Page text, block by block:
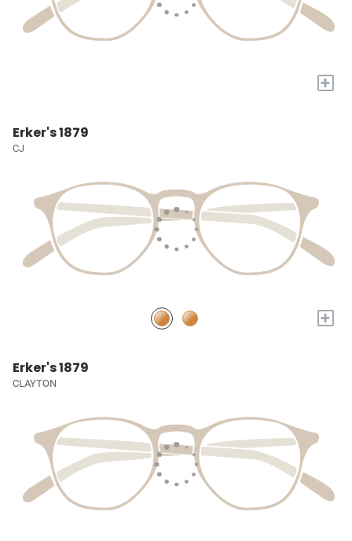
+
Erker's 1879
CJ
+
Erker's 1879
CLAYTON